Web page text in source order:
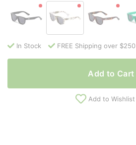
In Stock FREE Shipping over $250
Add to Cart
Add to Wishlist